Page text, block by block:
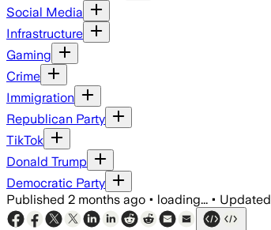
Social Media
Infrastructure
Gaming
Crime
Immigration
Republican Party
TikTok
Donald Trump
Democratic Party
Published 2 months ago • loading... • Updated